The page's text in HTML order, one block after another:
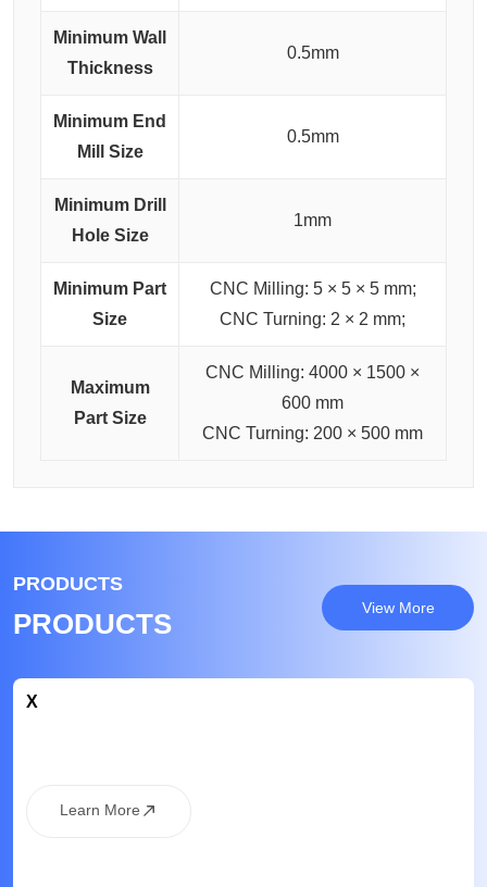
Minimum Wall
Thickness
0.5mm
Minimum End
Mill Size
0.5mm
Minimum Drill
Hole Size
1mm
Minimum Part
Size
CNC Milling: 5 × 5 × 5 mm;
CNC Turning: 2 × 2 mm;
Maximum
Part Size
CNC Milling: 4000 × 1500 ×
600 mm
CNC Turning: 200 × 500 mm
PRODUCTS
PRODUCTS View More
X
Learn More